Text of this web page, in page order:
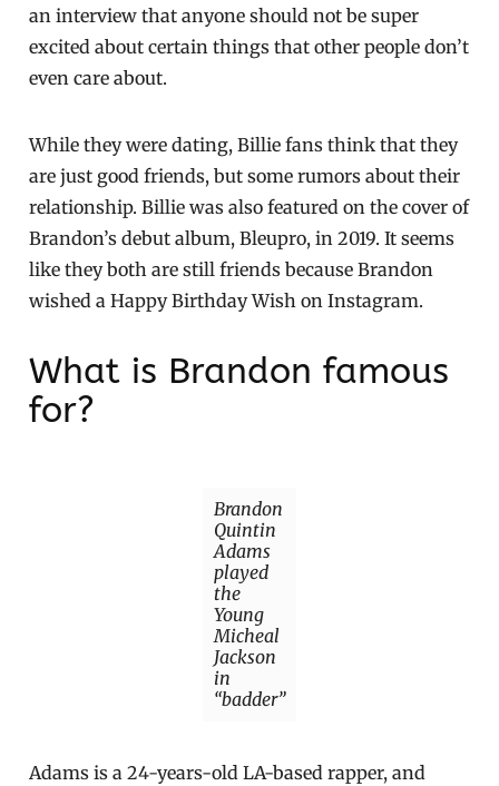
an interview that anyone should not be super
excited about certain things that other people don’t
even care about.
While they were dating, Billie fans think that they
are just good friends, but some rumors about their
relationship. Billie was also featured on the cover of
Brandon’s debut album, Bleupro, in 2019. It seems
like they both are still friends because Brandon
wished a Happy Birthday Wish on Instagram.
What is Brandon famous
for?
Brandon
Quintin
Adams
played
the
Young
Micheal
Jackson
in
“badder”
Adams is a 24-years-old LA-based rapper, and